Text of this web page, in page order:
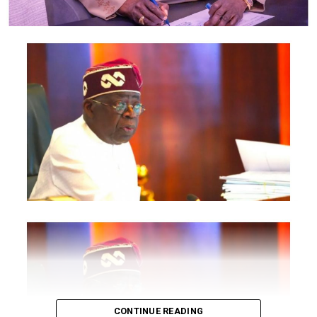
National Information Technology Development Agency
The statement said Canadian officials expected at the
conference include President of the Treasury Board of
Canada, Shafqat Ali; Ontario Minister of Citizenship and
Multiculturalism, Graham McGregor; Ontario lawmaker
Deepak Anand; Brampton Mayor Patrick Brown;
Councillor Rod Power; and Ontario Minister of Women
and Economic Opportunities, Charmaine Williams.
How to become next Miss Nigeria
NiDCOM, Abike Dabiri-Erewa, the statement said, “The
calibre of officials attending the conference
and Canada through trade, investment and diaspora
CONTINUE READING